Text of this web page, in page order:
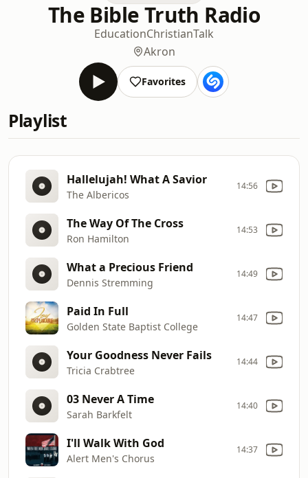
The Bible Truth Radio
EducationChristianTalk
Akron
Favorites
Playlist
Hallelujah! What A Savior
The Albericos
14:56
The Way Of The Cross
Ron Hamilton
14:53
What a Precious Friend
Dennis Stremming
14:49
Paid In Full
Golden State Baptist College
14:47
Your Goodness Never Fails
Tricia Crabtree
14:44
03 Never A Time
Sarah Barkfelt
14:40
I'll Walk With God
Alert Men's Chorus
14:37